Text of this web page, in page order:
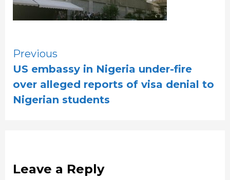
Continue
Reading
Previous
US embassy in Nigeria under-fire
over alleged reports of visa denial to
Nigerian students
Leave a Reply